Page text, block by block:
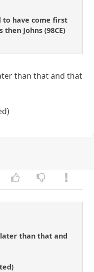
to have come first
Johns (98CE)
than that and that
than that and